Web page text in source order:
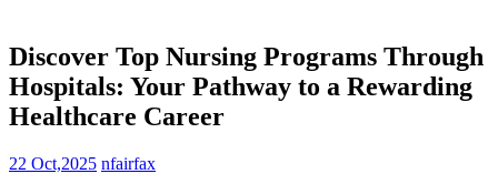
Discover Top Nursing Programs Through
Hospitals: Your Pathway to a Rewarding
Healthcare Career
22 Oct,2025 nfairfax